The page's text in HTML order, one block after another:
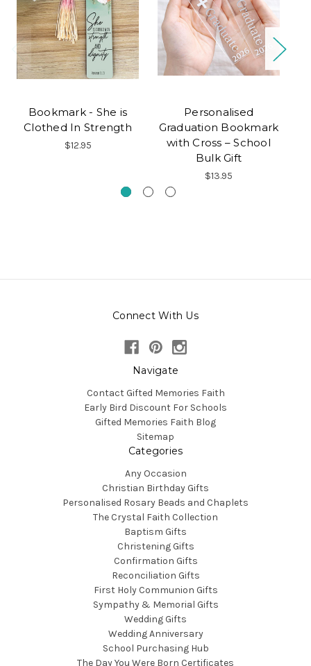
Bookmark - She is
Clothed In Strength
$12.95
Personalised
Graduation Bookmark
with Cross – School
Bulk Gift
$13.95
Connect With Us
Navigate
Contact Gifted Memories Faith
Early Bird Discount For Schools
Gifted Memories Faith Blog
Sitemap
Categories
Any Occasion
Christian Birthday Gifts
Personalised Rosary Beads and Chaplets
The Crystal Faith Collection
Baptism Gifts
Christening Gifts
Confirmation Gifts
Reconciliation Gifts
First Holy Communion Gifts
Sympathy & Memorial Gifts
Wedding Gifts
Wedding Anniversary
School Purchasing Hub
The Day You Were Born Certificates